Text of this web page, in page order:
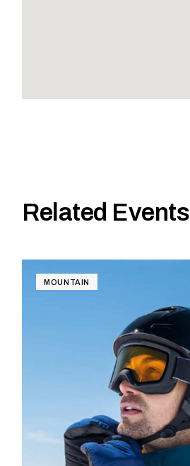
Related Events
MOUNTAIN